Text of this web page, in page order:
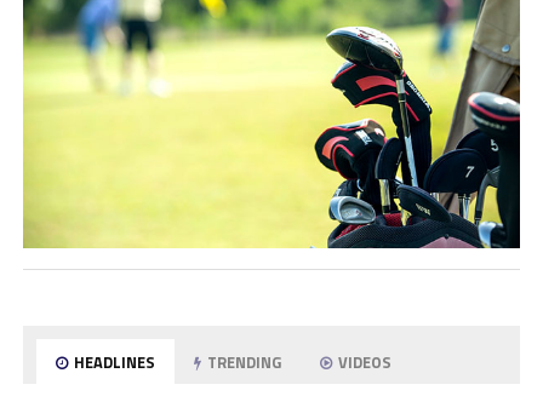
HEADLINES TRENDING VIDEOS